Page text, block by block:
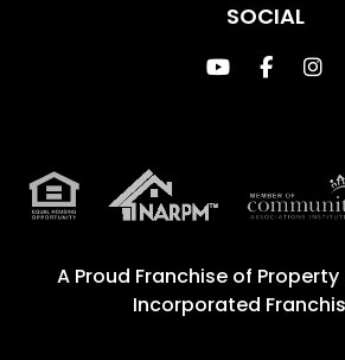
SOCIAL
Youtube
A Proud Franchise of
Incorporated